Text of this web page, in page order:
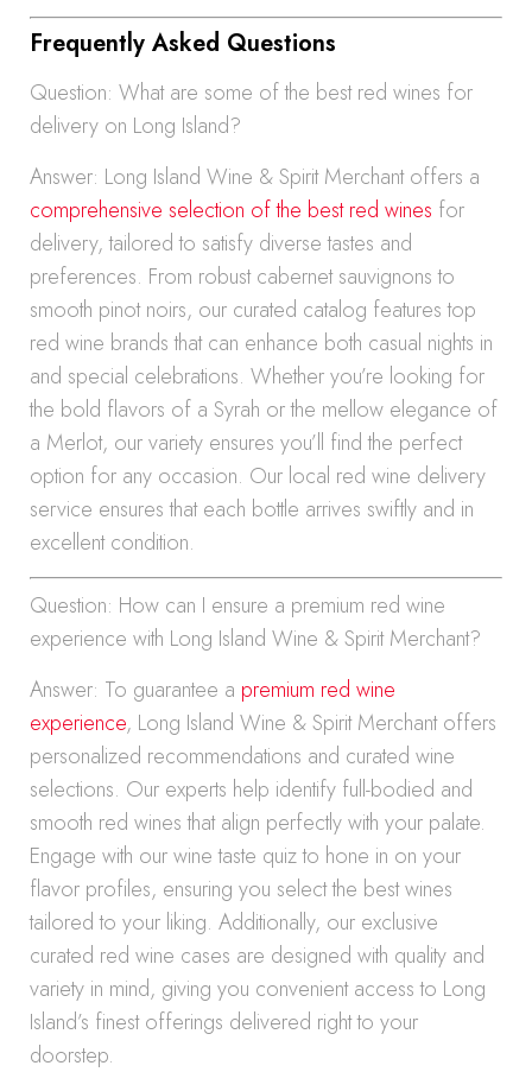
Frequently Asked Questions
Question: What are some of the best red wines for
delivery on Long Island?
Answer: Long Island Wine & Spirit Merchant offers a
comprehensive selection of the best red wines for
delivery, tailored to satisfy diverse tastes and
preferences. From robust cabernet sauvignons to
smooth pinot noirs, our curated catalog features top
red wine brands that can enhance both casual nights in
and special celebrations. Whether you’re looking for
the bold flavors of a Syrah or the mellow elegance of
a Merlot, our variety ensures you’ll find the perfect
option for any occasion. Our local red wine delivery
service ensures that each bottle arrives swiftly and in
excellent condition.
Question: How can I ensure a premium red wine
experience with Long Island Wine & Spirit Merchant?
Answer: To guarantee a premium red wine
experience, Long Island Wine & Spirit Merchant offers
personalized recommendations and curated wine
selections. Our experts help identify full-bodied and
smooth red wines that align perfectly with your palate.
Engage with our wine taste quiz to hone in on your
flavor profiles, ensuring you select the best wines
tailored to your liking. Additionally, our exclusive
curated red wine cases are designed with quality and
variety in mind, giving you convenient access to Long
Island’s finest offerings delivered right to your
doorstep.